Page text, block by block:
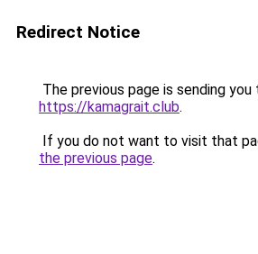
Redirect Notice
The previous page is sending you
https://kamagrait.club.
If you do not want to visit that
the previous page.